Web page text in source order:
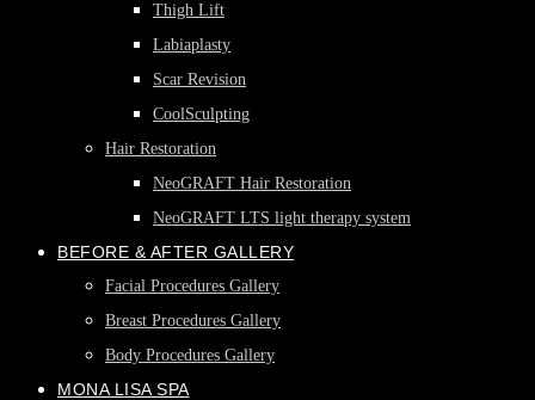
Thigh Lift
Labiaplasty
Scar Revision
CoolSculpting
Hair Restoration
NeoGRAFT Hair Restoration
NeoGRAFT LTS light therapy system
BEFORE & AFTER GALLERY
Facial Procedures Gallery
Breast Procedures Gallery
Body Procedures Gallery
MONA LISA SPA